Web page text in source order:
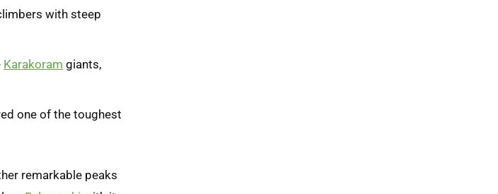
with steep
Karakoram giants,
one of the toughest
remarkable peaks